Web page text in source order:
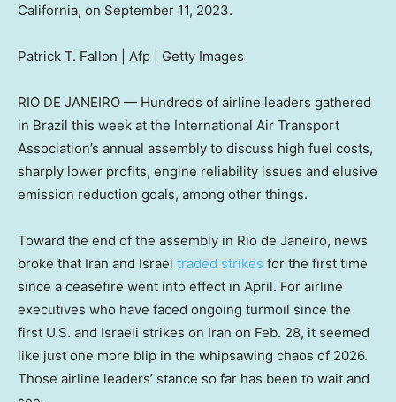
California, on September 11, 2023.
Patrick T. Fallon | Afp | Getty Images
RIO DE JANEIRO — Hundreds of airline leaders gathered
in Brazil this week at the International Air Transport
Association’s annual assembly to discuss high fuel costs,
sharply lower profits, engine reliability issues and elusive
emission reduction goals, among other things.
Toward the end of the assembly in Rio de Janeiro, news
broke that Iran and Israel traded strikes for the first time
since a ceasefire went into effect in April. For airline
executives who have faced ongoing turmoil since the
first U.S. and Israeli strikes on Iran on Feb. 28, it seemed
like just one more blip in the whipsawing chaos of 2026.
Those airline leaders’ stance so far has been to wait and